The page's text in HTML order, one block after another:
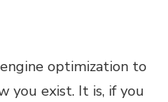
optimization to
you exist. It is, if you